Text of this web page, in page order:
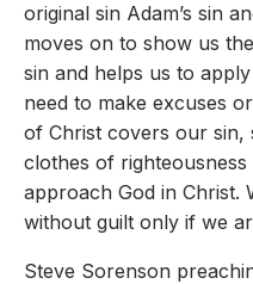
original sin Adam’s sin
moves on to show us
sin and helps us to
need to make excuses
of Christ covers our sin,
clothes of righteousness
approach God in Christ.
without guilt only if we
Steve Sorenson